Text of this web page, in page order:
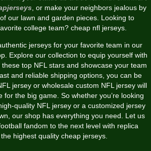
, or make your neighbors jealous by
our lawn and garden pieces. Looking to
college team? cheap nfl jerseys.
jerseys for your favorite team in our
Explore our collection to equip yourself with
top NFL stars and showcase your team
and reliable shipping options, you can be
jersey or wholesale custom NFL jersey will
for the big game. So whether you’re looking
quality NFL jersey or a customized jersey
our shop has everything you need. Let us
fandom to the next level with replica
highest quality cheap jerseys.